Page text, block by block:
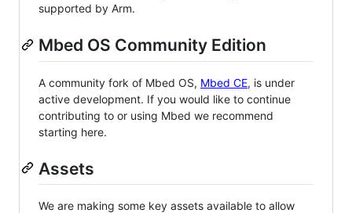
supported by Arm.
Mbed OS Community Edition
A community fork of Mbed OS, Mbed CE, is under
active development. If you would like to continue
contributing to or using Mbed we recommend
starting here.
Assets
We are making some key assets available to allow